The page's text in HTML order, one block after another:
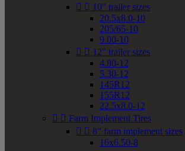
  10" trailer sizes
20.5x8.0-10
205/65-10
9.00-10
  12" trailer sizes
4.80-12
5.30-12
145R12
155R12
22.5x8.0-12
  Farm Implement Tires
  8" farm implement sizes
16x6.50-8